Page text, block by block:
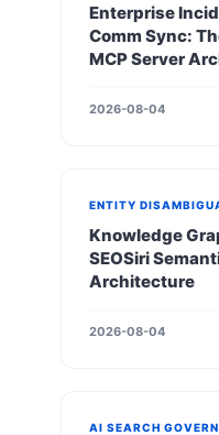
Enterprise
Comm Sync:
MCP Server
2026-08-04
ENTITY
Knowledge
SEOSiri
Architecture
2026-08-04
AI SEARCH